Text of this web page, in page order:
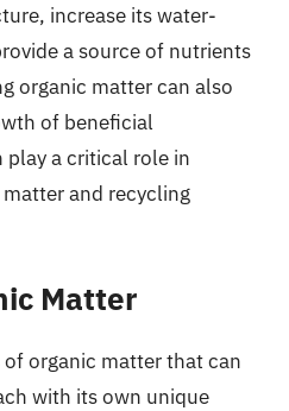
increase its water-
a source of nutrients
organic matter can also
of beneficial
a critical role in
and recycling
Matter
of organic matter that can
with its own unique